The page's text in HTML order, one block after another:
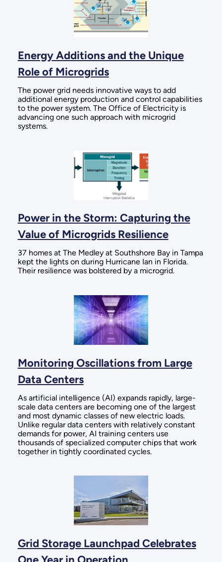
Energy Additions and the Unique
Role of Microgrids
The power grid needs innovative ways to add
additional energy production and control capabilities
to the power system. The Office of Electricity is
advancing one such approach with microgrid
systems.
Power in the Storm: Capturing the
Value of Microgrids Resilience
37 homes at The Medley at Southshore Bay in Tampa
kept the lights on during Hurricane Ian in Florida.
Their resilience was bolstered by a microgrid.
Monitoring Oscillations from Large
Data Centers
As artificial intelligence (AI) expands rapidly, large-
scale data centers are becoming one of the largest
and most dynamic classes of new electric loads.
Unlike regular data centers with relatively constant
demands for power, AI training centers use
thousands of specialized computer chips that work
together in tightly coordinated cycles.
Grid Storage Launchpad Celebrates